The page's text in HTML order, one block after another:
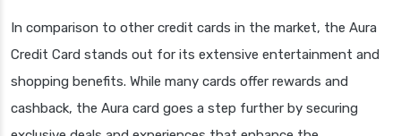
In comparison to other credit cards in the market, the Aura
Credit Card stands out for its extensive entertainment and
shopping benefits. While many cards offer rewards and
cashback, the Aura card goes a step further by securing